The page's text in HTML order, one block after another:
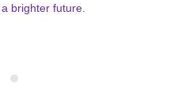
brighter future.